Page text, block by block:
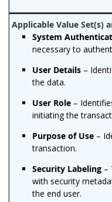
System
necessary to
User Details–
the data.
User Role–
initiating the
Purpose of Use–
transaction.
Security Labeling–
with security
the end user.